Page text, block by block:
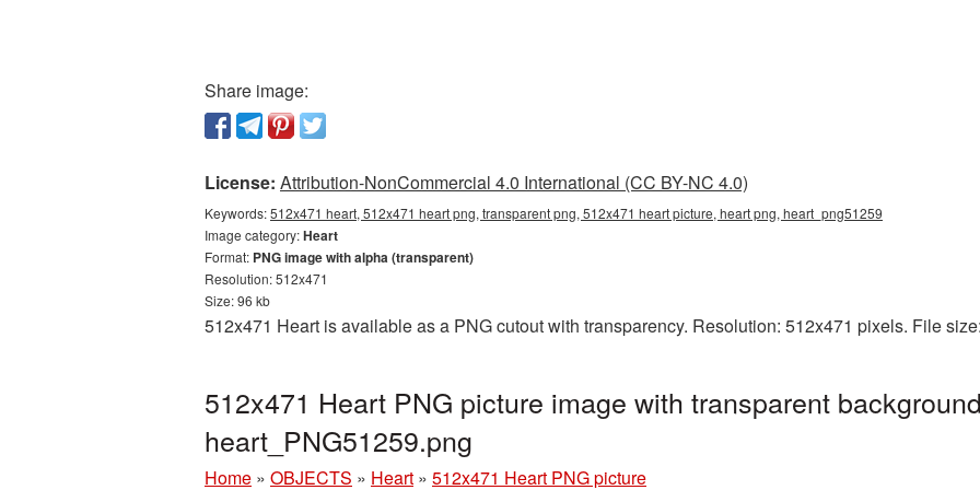
Share image:
License: Attribution-NonCommercial 4.0 International (CC BY-NC 4.0)
Keywords:512x471 heart, 512x471 heart png, transparent png, 512x471 heart picture, heart png, heart_png51259
Image category:Heart
Format: PNG image with alpha (transparent)
Resolution: 512x471
Size: 96 kb
512x471 Heart is available as a PNG cutout with transparency. Resolution: 512x471 pixels. File
512x471 Heart PNG picture image with transparent
heart_PNG51259.png
Home » OBJECTS » Heart » 512x471 Heart PNG picture